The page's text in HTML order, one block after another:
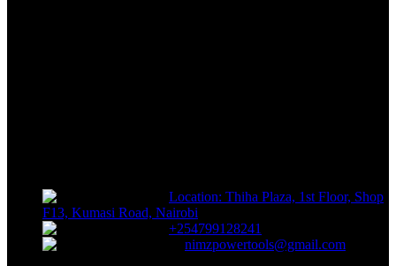
Location: Thiha Plaza, 1st Floor, Shop
F13, Kumasi Road, Nairobi
+254799128241
nimzpowertools@gmail.com